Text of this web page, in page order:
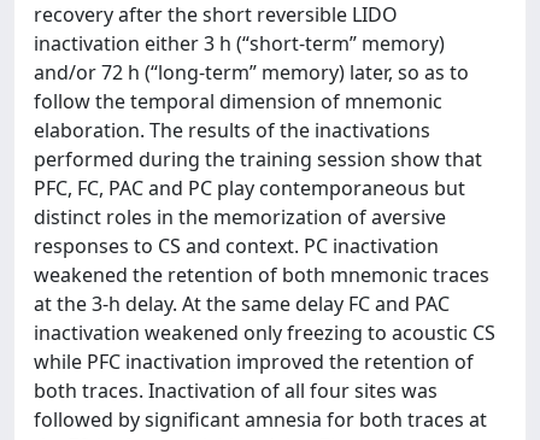
recovery after the short reversible LIDO
inactivation either 3 h (“short-term” memory)
and/or 72 h (“long-term” memory) later, so as to
follow the temporal dimension of mnemonic
elaboration. The results of the inactivations
performed during the training session show that
PFC, FC, PAC and PC play contemporaneous but
distinct roles in the memorization of aversive
responses to CS and context. PC inactivation
weakened the retention of both mnemonic traces
at the 3-h delay. At the same delay FC and PAC
inactivation weakened only freezing to acoustic CS
while PFC inactivation improved the retention of
both traces. Inactivation of all four sites was
followed by significant amnesia for both traces at